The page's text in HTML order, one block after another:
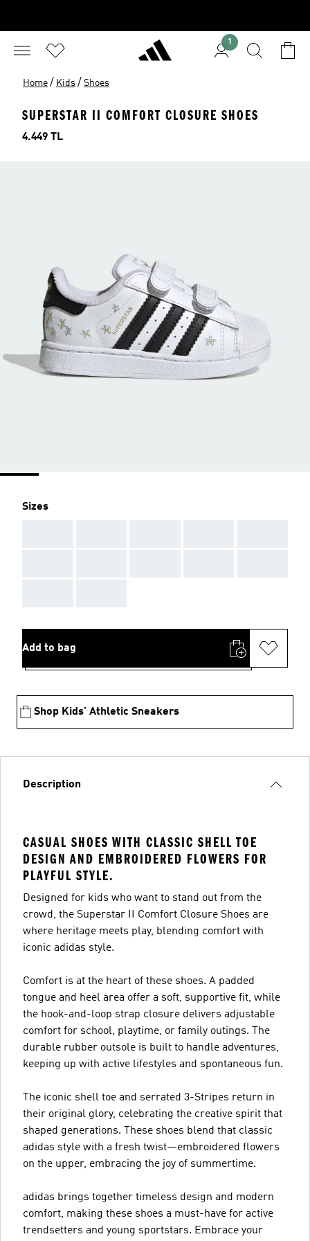
1
Home / Kids / Shoes
SUPERSTAR II COMFORT CLOSURE SHOES
Price
4.449 TL
Sizes
Add to bag
Shop Kids’ Athletic Sneakers
Description
CASUAL SHOES WITH CLASSIC SHELL TOE
DESIGN AND EMBROIDERED FLOWERS FOR
PLAYFUL STYLE.
Designed for kids who want to stand out from the
crowd, the Superstar II Comfort Closure Shoes are
where heritage meets play, blending comfort with
iconic adidas style.
Comfort is at the heart of these shoes. A padded
tongue and heel area offer a soft, supportive fit, while
the hook-and-loop strap closure delivers adjustable
comfort for school, playtime, or family outings. The
durable rubber outsole is built to handle adventures,
keeping up with active lifestyles and spontaneous fun.
The iconic shell toe and serrated 3-Stripes return in
their original glory, celebrating the creative spirit that
shaped generations. These shoes blend that classic
adidas style with a fresh twist—embroidered flowers
on the upper, embracing the joy of summertime.
adidas brings together timeless design and modern
comfort, making these shoes a must-have for active
trendsetters and young sportstars. Embrace your